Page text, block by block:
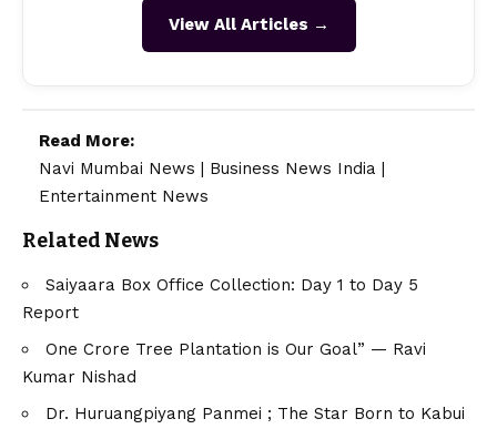
View All Articles →
Read More:
Navi Mumbai News
Business News India
Entertainment News
Related News
Saiyaara Box Office Collection: Day 1 to Day 5
Report
One Crore Tree Plantation is Our Goal” — Ravi
Kumar Nishad
Dr. Huruangpiyang Panmei ; The Star Born to Kabui